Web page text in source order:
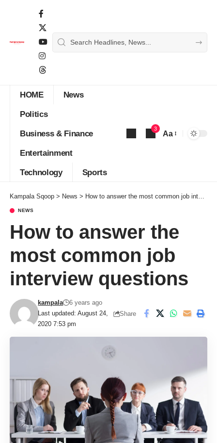
HOME News
Politics
Business & Finance
Entertainment
Technology Sports
3
Aa
Kampala Sqoop > News > How to answer the most common job interview questions
NEWS
How to answer the
most common job
interview questions
Last updated: August 24,
2020 7:53 pm
kampala
6 years ago
Share